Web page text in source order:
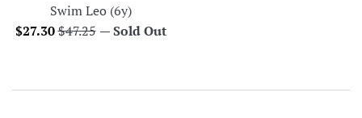
Swim Leo (6y)
Sale
$27.30Regular
$47.25 —Sold Out